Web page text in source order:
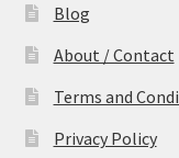
Blog
About / Contact
Terms and
Privacy Policy